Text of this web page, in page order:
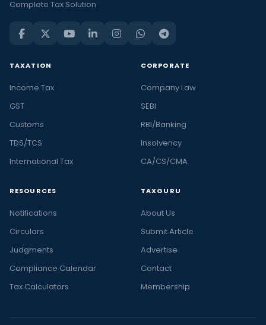
Complete Tax Solution
TAXATION
Income Tax
GST
Customs
TDS/TCS
International Tax
CORPORATE
Company Law
SEBI
RBI/Banking
Insolvency
CA/CS/CMA
RESOURCES
Notifications
Circulars
Judgments
Compliance Calendar
Tax Calculators
TAXGURU
About Us
Submit Article
Advertise
Contact
Membership